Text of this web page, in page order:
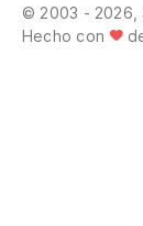
© 2003 - 2026,
Hecho con